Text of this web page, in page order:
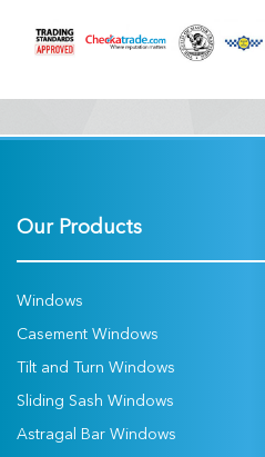
Our Products
Windows
Casement Windows
Tilt and Turn Windows
Sliding Sash Windows
Astragal Bar Windows